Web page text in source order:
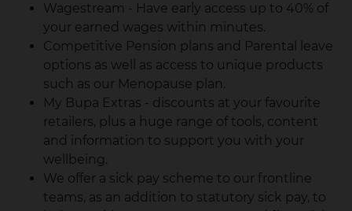
Wagestream - Have early access up to 40% of
your earned wages within minutes.
Competitive Pension plans and Parental leave
options as well as access to unique products
such as our Menopause plan.
My Bupa Extras - discounts at your favourite
retailers, plus a huge range of tools, content
and information to support you with your
wellbeing.
We offer a sick pay scheme to our frontline
teams, as an addition to statutory sick pay, to